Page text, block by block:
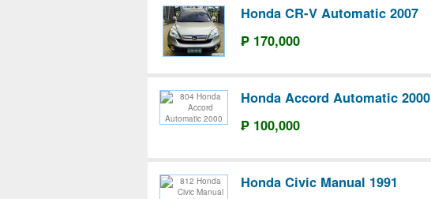
Honda CR-V Automatic 2007
₱ 170,000
Honda Accord Automatic 2000
₱ 100,000
Honda Civic Manual 1991